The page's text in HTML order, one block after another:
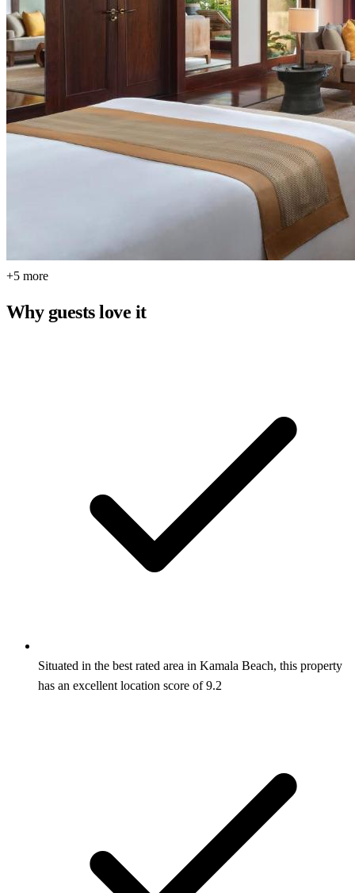
+5 more
Why guests love it
Situated in the best rated area in Kamala Beach, this property
has an excellent location score of 9.2